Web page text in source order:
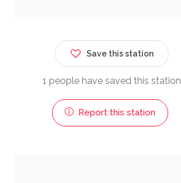
Save this station
1 people have saved this station
Report this station